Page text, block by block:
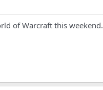
of Warcraft this weekend.